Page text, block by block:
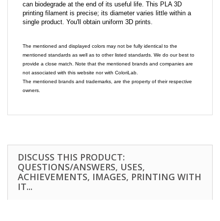
can biodegrade at the end of its useful life. This PLA 3D
printing filament is precise; its diameter varies little within a
single product. You'll obtain uniform 3D prints.
The mentioned and displayed colors may not be fully identical to the
mentioned standards as well as to other listed standards. We do our best to
provide a close match. Note that the mentioned brands and companies are
not associated with this website nor with ColoriLab.
The mentioned brands and trademarks, are the property of their respective
owners.
DISCUSS THIS PRODUCT:
QUESTIONS/ANSWERS, USES,
ACHIEVEMENTS, IMAGES, PRINTING WITH
IT...